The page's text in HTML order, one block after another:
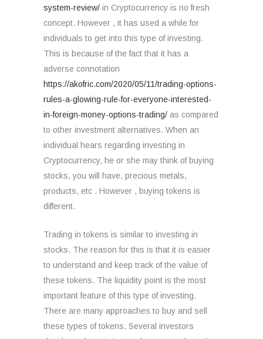
system-review/ in Cryptocurrency is no fresh
concept. However , it has used a while for
individuals to get into this type of investing.
This is because of the fact that it has a
adverse connotation
https://akofric.com/2020/05/11/trading-options-
rules-a-glowing-rule-for-everyone-interested-
in-foreign-money-options-trading/ as compared
to other investment alternatives. When an
individual hears regarding investing in
Cryptocurrency, he or she may think of buying
stocks, you will have, precious metals,
products, etc . However , buying tokens is
different.
Trading in tokens is similar to investing in
stocks. The reason for this is that it is easier
to understand and keep track of the value of
these tokens. The liquidity point is the most
important feature of this type of investing.
There are many approaches to buy and sell
these types of tokens. Several investors